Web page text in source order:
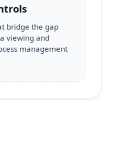
bridge the gap
viewing and
management